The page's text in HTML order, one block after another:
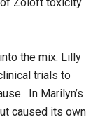
the mix. Lilly
trials to
In Marilyn’s
caused its own